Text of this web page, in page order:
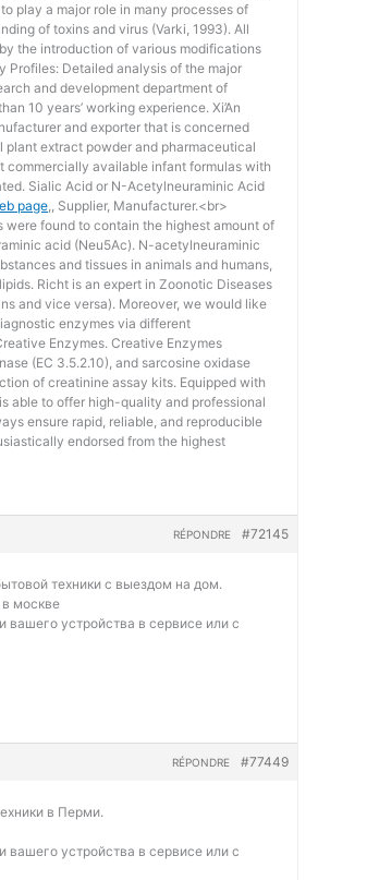
play a major role in many processes of
of toxins and virus (Varki, 1993). All
the introduction of various modifications
Profiles: Detailed analysis of the major
and development department of
10 years’ working experience. Xi’An
and exporter that is concerned
extract powder and pharmaceutical
commercially available infant formulas with
Sialic Acid or N-Acetylneuraminic Acid
page,, Supplier, Manufacturer.<br>
found to contain the highest amount of
acid (Neu5Ac). N-acetylneuraminic
and tissues in animals and humans,
Richt is an expert in Zoonotic Diseases
and vice versa). Moreover, we would like
enzymes via different
Enzymes. Creative Enzymes
(EC 3.5.2.10), and sarcosine oxidase
of creatinine assay kits. Equipped with
able to offer high-quality and professional
ensure rapid, reliable, and reproducible
endorsed from the highest
#72145
RÉPONDRE
техники с выездом на дом.
в москве
вашего устройства в сервисе или с
#77449
RÉPONDRE
в Перми.
вашего устройства в сервисе или с